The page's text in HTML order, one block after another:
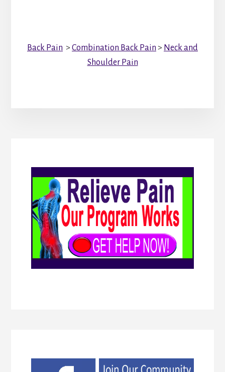
Back Pain > Combination Back Pain > Neck and
Shoulder Pain